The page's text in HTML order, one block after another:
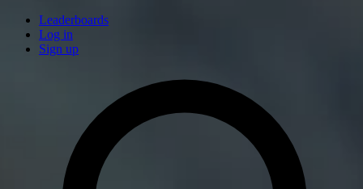
Leaderboards
Log in
Sign up